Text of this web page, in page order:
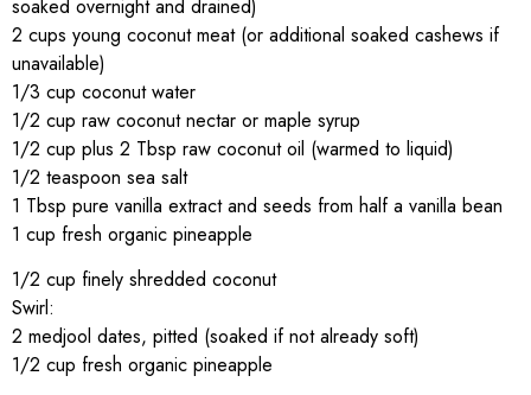
soaked overnight and drained)
2 cups young coconut meat (or additional soaked cashews if
unavailable)
1/3 cup coconut water
1/2 cup raw coconut nectar or maple syrup
1/2 cup plus 2 Tbsp raw coconut oil (warmed to liquid)
1/2 teaspoon sea salt
1 Tbsp pure vanilla extract and seeds from half a vanilla bean
1 cup fresh organic pineapple
1/2 cup finely shredded coconut
Swirl:
2 medjool dates, pitted (soaked if not already soft)
1/2 cup fresh organic pineapple